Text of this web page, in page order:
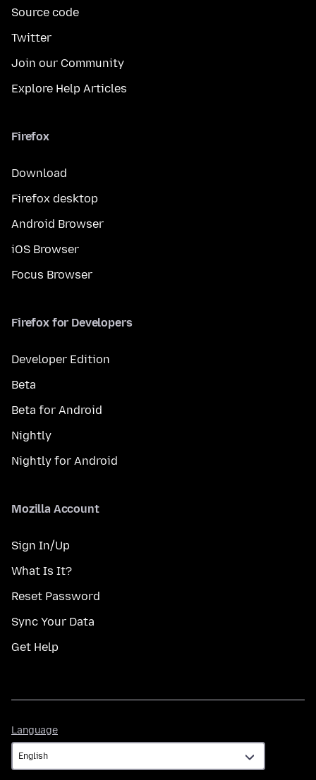
Source code
Twitter
Join our Community
Explore Help Articles
Firefox
Download
Firefox desktop
Android Browser
iOS Browser
Focus Browser
Firefox for Developers
Developer Edition
Beta
Beta for Android
Nightly
Nightly for Android
Mozilla Account
Sign In/Up
What Is It?
Reset Password
Sync Your Data
Get Help
Language